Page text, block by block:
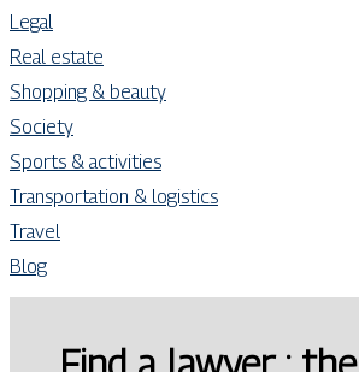
Legal
Real estate
Shopping & beauty
Society
Sports & activities
Transportation & logistics
Travel
Blog